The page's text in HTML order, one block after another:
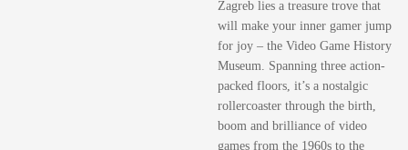
Zagreb lies a treasure trove that
will make your inner gamer jump
for joy – the Video Game History
Museum. Spanning three action-
packed floors, it’s a nostalgic
rollercoaster through the birth,
boom and brilliance of video
games from the 1960s to the